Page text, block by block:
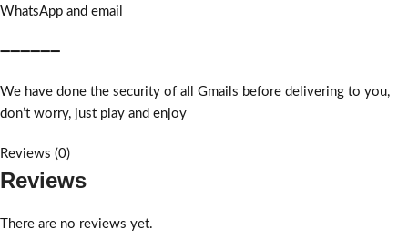
WhatsApp and email
➖➖➖➖➖➖
We have done the security of all Gmails before delivering to you,
don’t worry, just play and enjoy
Reviews (0)
Reviews
There are no reviews yet.